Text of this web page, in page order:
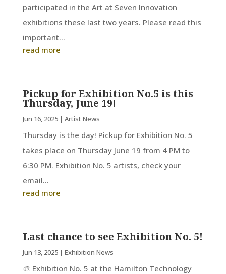
participated in the Art at Seven Innovation
exhibitions these last two years. Please read this
important...
read more
Pickup for Exhibition No.5 is this
Thursday, June 19!
Jun 16, 2025| Artist News
Thursday is the day! Pickup for Exhibition No. 5
takes place on Thursday June 19 from 4 PM to
6:30 PM. Exhibition No. 5 artists, check your
email...
read more
Last chance to see Exhibition No. 5!
Jun 13, 2025| Exhibition News
🎨 Exhibition No. 5 at the Hamilton Technology